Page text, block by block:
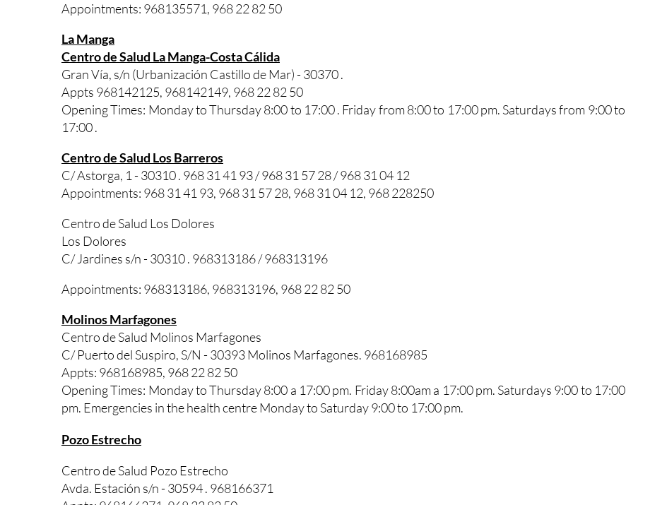
Appointments: 968135571, 968 22 82 50
La Manga
Centro de Salud La Manga-Costa Cálida
Gran Vía, s/n (Urbanización Castillo de Mar) - 30370 .
Appts 968142125, 968142149, 968 22 82 50
Opening Times: Monday to Thursday 8:00 to 17:00 . Friday from 8:00 to 17:00 pm. Saturdays from 9:00 to
17:00 .
Centro de Salud Los Barreros
C/ Astorga, 1 - 30310 . 968 31 41 93 / 968 31 57 28 / 968 31 04 12
Appointments: 968 31 41 93, 968 31 57 28, 968 31 04 12, 968 228250
Centro de Salud Los Dolores
Los Dolores
C/ Jardines s/n - 30310 . 968313186 / 968313196
Appointments: 968313186, 968313196, 968 22 82 50
Molinos Marfagones
Centro de Salud Molinos Marfagones
C/ Puerto del Suspiro, S/N - 30393 Molinos Marfagones. 968168985
Appts: 968168985, 968 22 82 50
Opening Times: Monday to Thursday 8:00 a 17:00 pm. Friday 8:00am a 17:00 pm. Saturdays 9:00 to 17:00
pm. Emergencies in the health centre Monday to Saturday 9:00 to 17:00 pm.
Pozo Estrecho
Centro de Salud Pozo Estrecho
Avda. Estación s/n - 30594 . 968166371